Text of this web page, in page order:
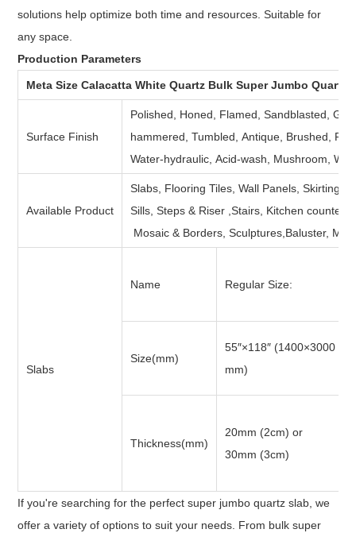
solutions help optimize both time and resources. Suitable for
any space.
Production Parameters
Meta Size Calacatta White Quartz Bulk Super Jumbo Quartz
Surface Finish
Polished, Honed, Flamed, Sandblasted,
hammered, Tumbled, Antique, Brushed,
Water-hydraulic, Acid-wash, Mushroom,
Available Product
Slabs, Flooring Tiles, Wall Panels, Skirting,
Sills, Steps & Riser ,Stairs, Kitchen
Mosaic & Borders, Sculptures,Baluster,
Slabs
Name Regular Size:
Size(mm)
55″×118″ (1400×3000
mm)
Thickness(mm)
20mm (2cm) or
30mm (3cm)
If you're searching for the perfect super jumbo quartz slab, we
offer a variety of options to suit your needs. From bulk super